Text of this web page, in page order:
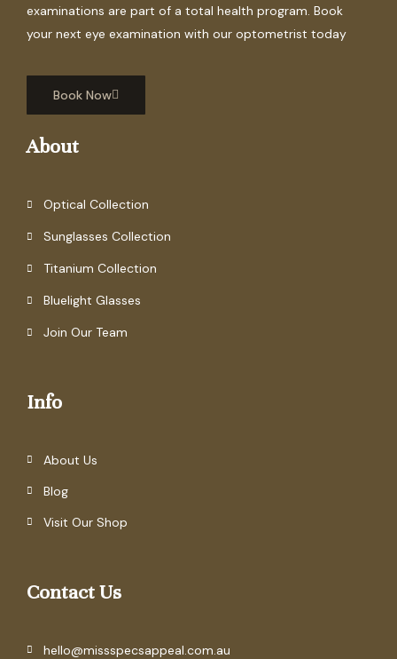
examinations are part of a total health program. Book
your next eye examination with our optometrist today
Book Now
About
Optical Collection
Sunglasses Collection
Titanium Collection
Bluelight Glasses
Join Our Team
Info
About Us
Blog
Visit Our Shop
Contact Us
hello@missspecsappeal.com.au